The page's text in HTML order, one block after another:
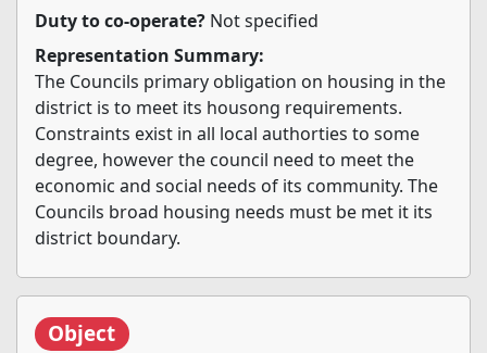
Duty to co-operate? Not specified
Representation Summary:
The Councils primary obligation on housing in the
district is to meet its housong requirements.
Constraints exist in all local authorties to some
degree, however the council need to meet the
economic and social needs of its community. The
Councils broad housing needs must be met it its
district boundary.
Object